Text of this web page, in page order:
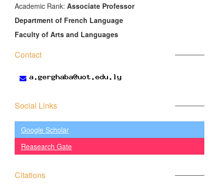
Academic Rank: Associate Professor
Department of French Language
Faculty of Arts and Languages
Contact
Social Links
Google Scholar
Reasearch Gate
Citations